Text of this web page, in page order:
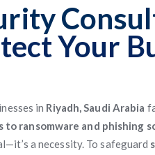
Your
in Riyadh, Saudi Arabia
ransomware and phishing
a necessity. To safeguard